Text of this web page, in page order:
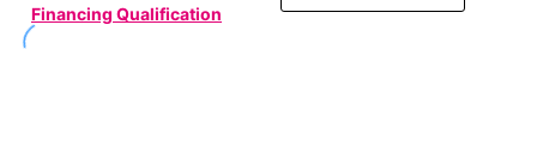
Financing Qualification